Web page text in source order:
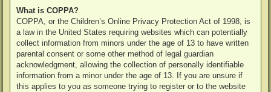
What is COPPA?
COPPA, or the Children’s Online Privacy Protection Act of 1998, is
a law in the United States requiring websites which can potentially
collect information from minors under the age of 13 to have written
parental consent or some other method of legal guardian
acknowledgment, allowing the collection of personally identifiable
information from a minor under the age of 13. If you are unsure if
this applies to you as someone trying to register or to the website